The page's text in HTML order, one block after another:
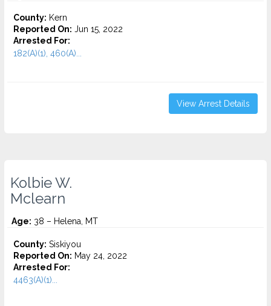
County: Kern
Reported On: Jun 15, 2022
Arrested For:
182(A)(1), 460(A)...
View Arrest Details
Kolbie W.
Mclearn
Age: 38 – Helena, MT
County: Siskiyou
Reported On: May 24, 2022
Arrested For:
4463(A)(1)...